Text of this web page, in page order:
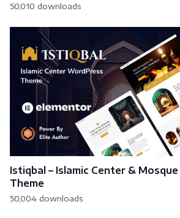
50,010 downloads
Istiqbal – Islamic Center &
Theme
50,004 downloads